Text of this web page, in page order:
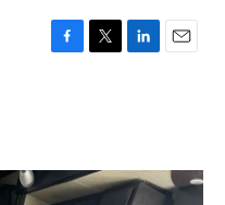
F
o
k
T
r
L
I
n
E